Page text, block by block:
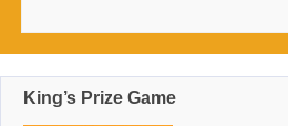
King’s Prize Game